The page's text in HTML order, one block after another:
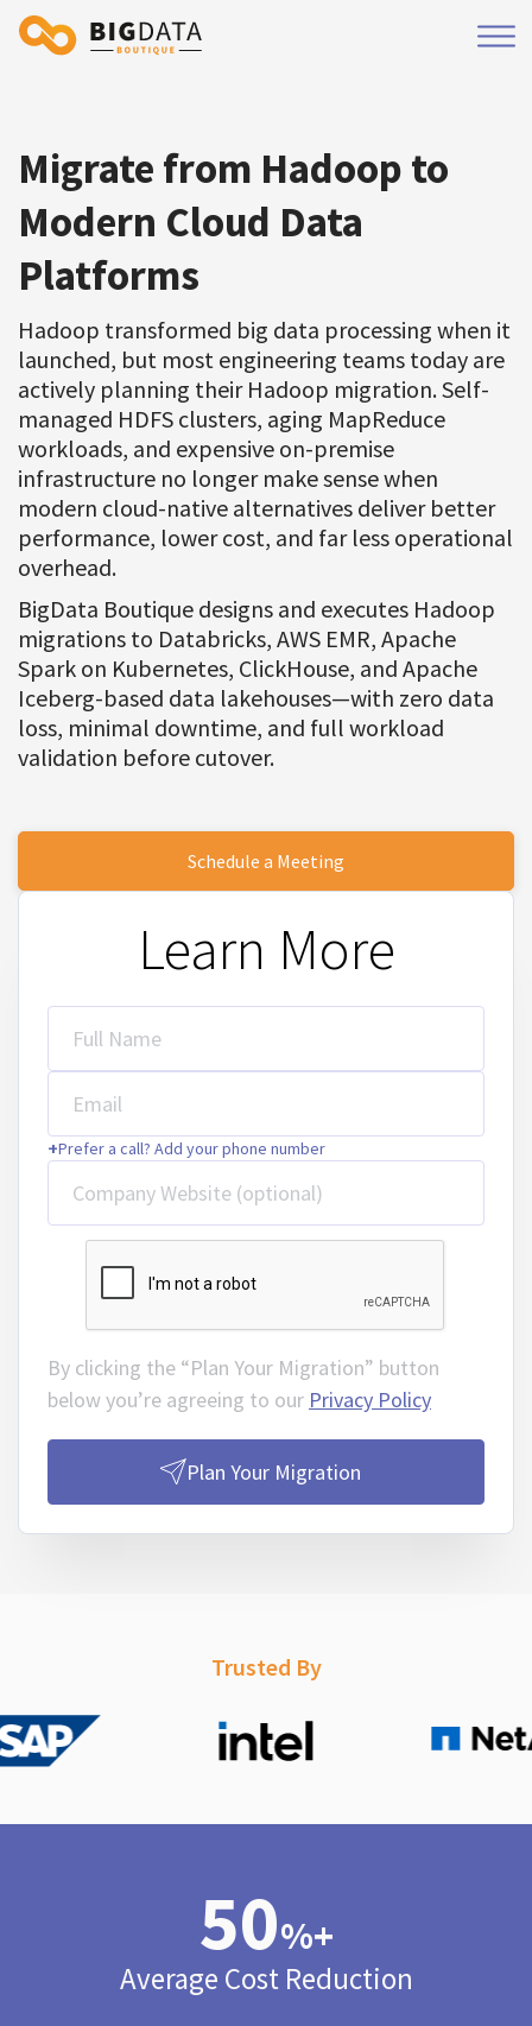
Migrate from Hadoop to
Modern Cloud Data
Platforms
Hadoop transformed big data processing when it
launched, but most engineering teams today are
actively planning their Hadoop migration. Self-
managed HDFS clusters, aging MapReduce
workloads, and expensive on-premise
infrastructure no longer make sense when
modern cloud-native alternatives deliver better
performance, lower cost, and far less operational
overhead.
BigData Boutique designs and executes Hadoop
migrations to Databricks, AWS EMR, Apache
Spark on Kubernetes, ClickHouse, and Apache
Iceberg-based data lakehouses—with zero data
loss, minimal downtime, and full workload
validation before cutover.
Schedule a Meeting
Learn More
Full Name
Email
+Prefer a call? Add your phone number
Company Website (optional)
By clicking the “Plan Your Migration” button
below you’re agreeing to our Privacy Policy
Plan Your Migration
Trusted By
50%+
Average Cost Reduction